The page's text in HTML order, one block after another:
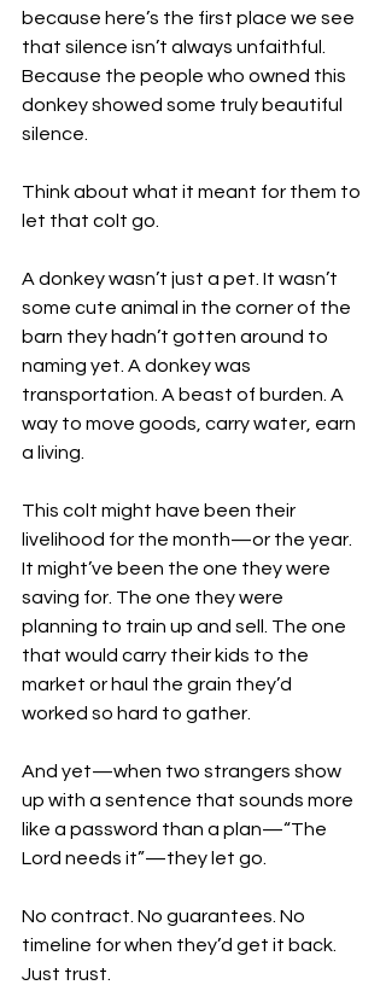
because here’s the first place we see
that silence isn’t always unfaithful.
Because the people who owned this
donkey showed some truly beautiful
silence.
Think about what it meant for them to
let that colt go.
A donkey wasn’t just a pet. It wasn’t
some cute animal in the corner of the
barn they hadn’t gotten around to
naming yet. A donkey was
transportation. A beast of burden. A
way to move goods, carry water, earn
a living.
This colt might have been their
livelihood for the month—or the year.
It might’ve been the one they were
saving for. The one they were
planning to train up and sell. The one
that would carry their kids to the
market or haul the grain they’d
worked so hard to gather.
And yet—when two strangers show
up with a sentence that sounds more
like a password than a plan—“The
Lord needs it”—they let go.
No contract. No guarantees. No
timeline for when they’d get it back.
Just trust.